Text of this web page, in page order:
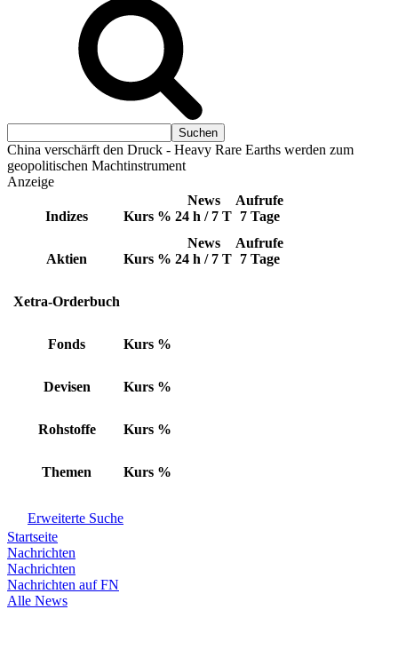
China verschärft den Druck - Heavy Rare Earths werden zum
geopolitischen Machtinstrument
Anzeige
Indizes Kurs %
News
24 h / 7 T
Aufrufe
7 Tage
Aktien Kurs %
News
24 h / 7 T
Aufrufe
7 Tage
Xetra-Orderbuch
Fonds Kurs %
Devisen Kurs %
Rohstoffe Kurs %
Themen Kurs %
Erweiterte Suche
Startseite
Nachrichten
Nachrichten
Nachrichten auf FN
Alle News